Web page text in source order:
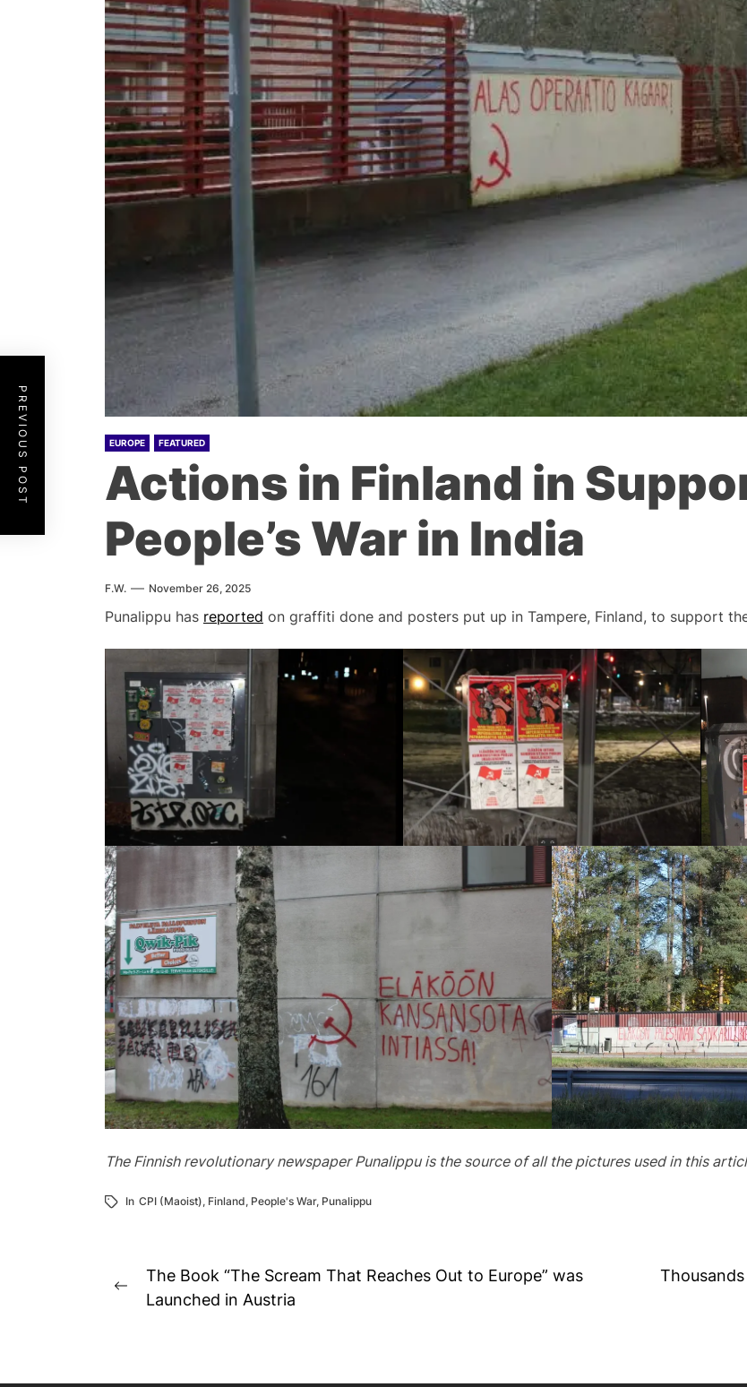
EUROPE FEATURED
Actions in Finland in
People’s War in India
F.W. November 26, 2025
Punalippu has reported on graffiti done and posters put up in Tampere, Finland, to support the
The Finnish revolutionary newspaper Punalippu is the source of all the pictures used in this
In CPI (Maoist), Finland, People's War, Punalippu
PREVIOUS POST
Post
navigation
Previous
The Book “The Scream That Reaches Out to Europe” was
Launched in Austria